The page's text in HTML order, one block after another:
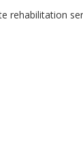
rehabilitation